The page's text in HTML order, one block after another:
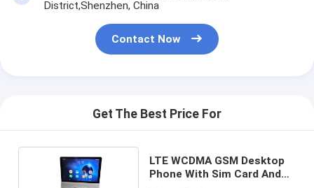
District,Shenzhen, China
Contact Now
Get The Best Price For
LTE WCDMA GSM Desktop
Phone With Sim Card And